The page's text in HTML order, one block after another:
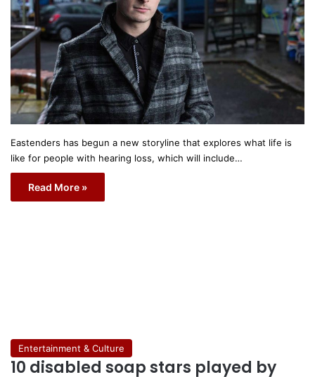
Eastenders has begun a new storyline that explores what life is
like for people with hearing loss, which will include…
Read More »
Entertainment & Culture
10 disabled soap stars played by